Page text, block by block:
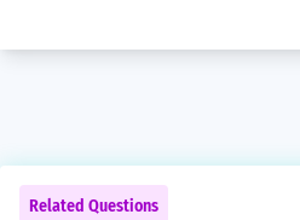
Related Questions